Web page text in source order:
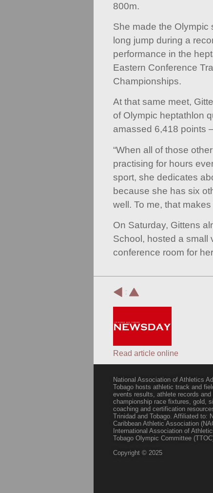
800m.
She made the Olympic
long jump during a
performance in the
Eastern Conference
Championships.
At that same meet,
of Olympic heptathlon
amassed 6,418 points
“When all of those
practising for hours
sport, she dedicates
because she has six
well. To me, that makes
On Saturday, Gittens
School, hosted a small
conference room for
:
Read article online
National Association of Athletics
Tobago hosts athletic track and
events results, athlete records
championship race fixtures, gold,
coaching and certification
Trinidad and Tobago. Affiliated to:
Caribbean Athletic Association
International Association of
Tobago Olympic Committee
Copyright © 2025